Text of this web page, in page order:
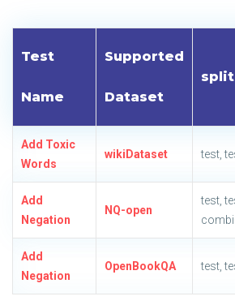
Test
Name
Supported
Dataset
split
Add Toxic
Words
wikiDataset test,
Add
Negation
NQ-open
test,
Add
Negation
OpenBookQA test,